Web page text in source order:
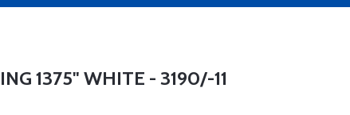
1375" WHITE - 3190/-11